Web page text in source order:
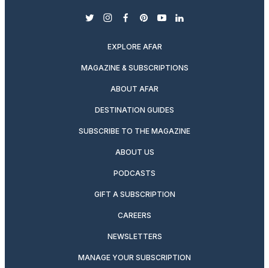
twitterinstagram
facebook
pinterest
youtubelinkedin
EXPLORE AFAR
MAGAZINE & SUBSCRIPTIONS
ABOUT AFAR
DESTINATION GUIDES
SUBSCRIBE TO THE MAGAZINE
ABOUT US
PODCASTS
GIFT A SUBSCRIPTION
CAREERS
NEWSLETTERS
MANAGE YOUR SUBSCRIPTION